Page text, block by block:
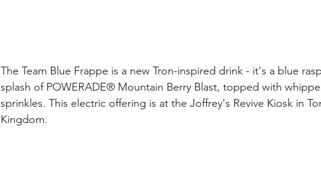
The Team Blue Frappe is a new Tron-inspired drink - it's a blue
splash of POWERADE® Mountain Berry Blast, topped with
sprinkles. This electric offering is at the Joffrey's Revive Kiosk in
Kingdom.